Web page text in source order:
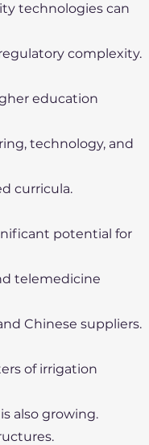
technologies can
complexity.
education
technology, and
curricula.
potential for
telemedicine
Chinese suppliers.
of irrigation
also growing.